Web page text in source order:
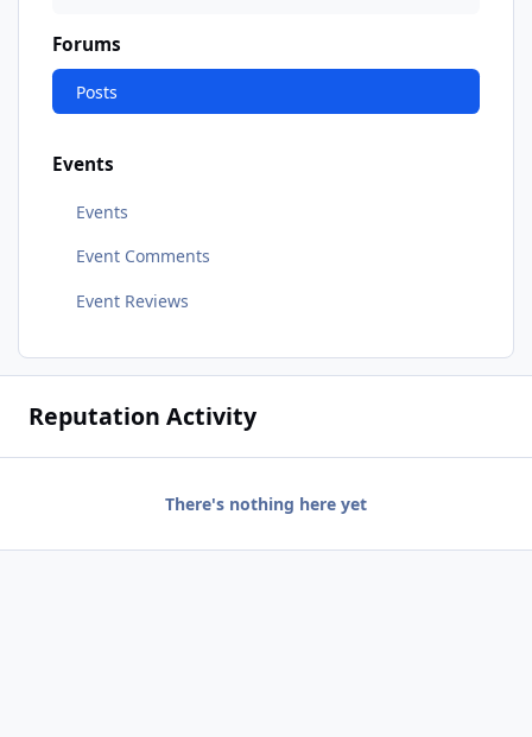
Forums
Posts
Events
Events
Event Comments
Event Reviews
Reputation Activity
There's nothing here yet